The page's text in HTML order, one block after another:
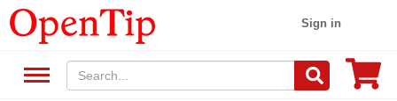
Sign in